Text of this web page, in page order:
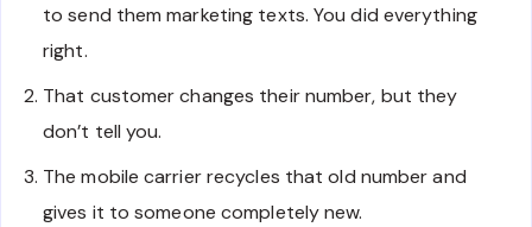
to send them marketing texts. You did everything
right.
That customer changes their number, but they
don’t tell you.
The mobile carrier recycles that old number and
gives it to someone completely new.